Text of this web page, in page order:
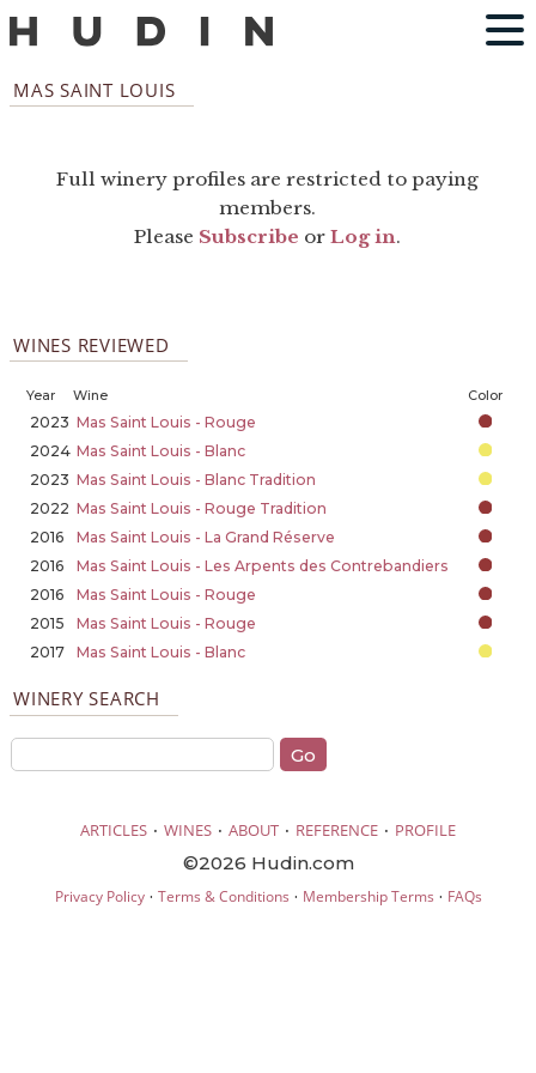
MAS SAINT LOUIS
Full winery profiles are restricted to paying
members.
Please Subscribe orLog in.
WINES REVIEWED
Year Wine Color
2023 Mas Saint Louis - Rouge
2024 Mas Saint Louis - Blanc
2023 Mas Saint Louis - Blanc Tradition
2022 Mas Saint Louis - Rouge Tradition
2016
Mas Saint Louis - La Grand Réserve
2016
Mas Saint Louis - Les Arpents des Contrebandiers
2016
Mas Saint Louis - Rouge
2015
Mas Saint Louis - Rouge
2017
Mas Saint Louis - Blanc
WINERY SEARCH
ARTICLES · WINES · ABOUT · REFERENCE · PROFILE
©2026 Hudin.com
Privacy Policy· Terms & Conditions · Membership Terms · FAQs